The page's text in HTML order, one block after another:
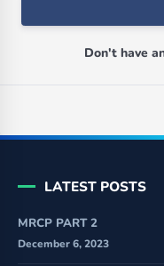
Don't have
LATEST POSTS
MRCP PART 2
December 6, 2023